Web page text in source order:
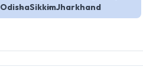
OdishaSikkimJharkhand